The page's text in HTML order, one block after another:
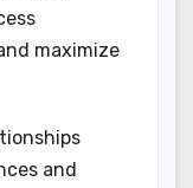
maximize
and